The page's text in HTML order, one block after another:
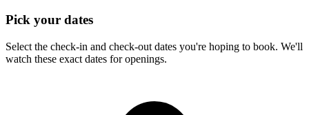
Pick your dates
Select the check-in and check-out dates you're hoping to book. We'll
watch these exact dates for openings.